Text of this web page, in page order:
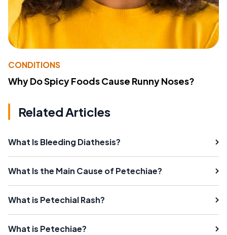
CONDITIONS
Why Do Spicy Foods Cause Runny Noses?
Related Articles
What Is Bleeding Diathesis?
What Is the Main Cause of Petechiae?
What is Petechial Rash?
What is Petechiae?